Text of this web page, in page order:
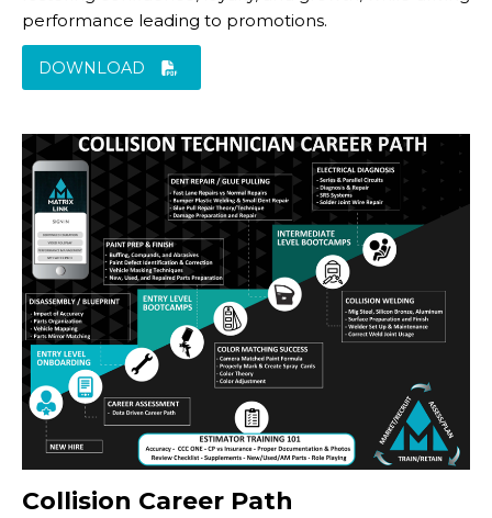
performance leading to promotions.
DOWNLOAD
Collision Career Path